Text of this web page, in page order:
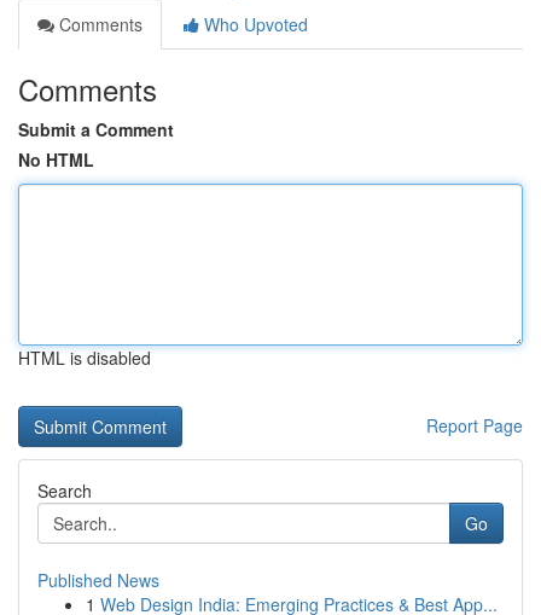
Comments
Who Upvoted
Comments
Submit a Comment
No HTML
HTML is disabled
Report Page
Search
Go
Published News
1 Web Design India: Emerging Practices & Best App...